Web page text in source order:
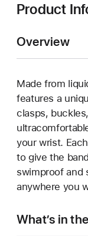
Product
Overview
Made from
features a
clasps,
your wrist.
to give the
swimproof and
anywhere you
What’s in